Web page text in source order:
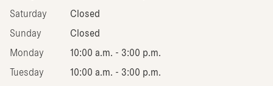
Saturday Closed
Sunday Closed
Monday 10:00 a.m. - 3:00 p.m.
Tuesday 10:00 a.m. - 3:00 p.m.